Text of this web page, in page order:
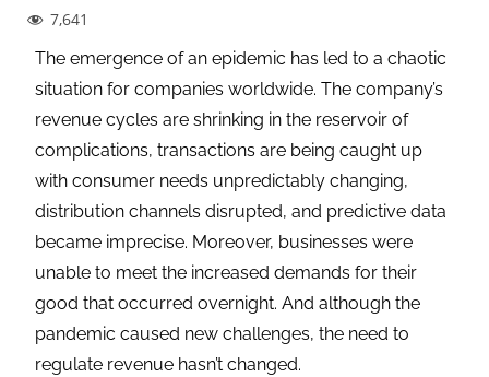
7,641
The emergence of an epidemic has led to a chaotic
situation for companies worldwide. The company’s
revenue cycles are shrinking in the reservoir of
complications, transactions are being caught up
with consumer needs unpredictably changing,
distribution channels disrupted, and predictive data
became imprecise. Moreover, businesses were
unable to meet the increased demands for their
good that occurred overnight. And although the
pandemic caused new challenges, the need to
regulate revenue hasn’t changed.